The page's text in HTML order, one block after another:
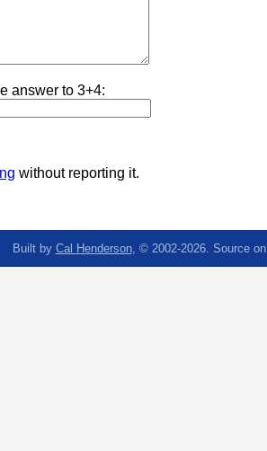
answer to 3+4:
without reporting it.
Built by Cal Henderson, © 2002-2026. Source on